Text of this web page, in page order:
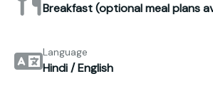
Breakfast (optional meal plans
Language
Hindi / English